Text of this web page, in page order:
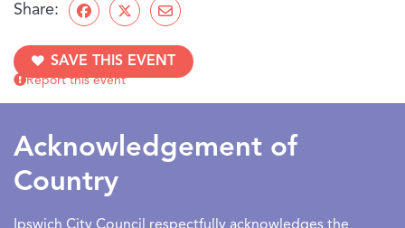
Share:
SAVE THIS EVENT
Report this event
Acknowledgement of
Country
Ipswich City Council respectfully acknowledges the